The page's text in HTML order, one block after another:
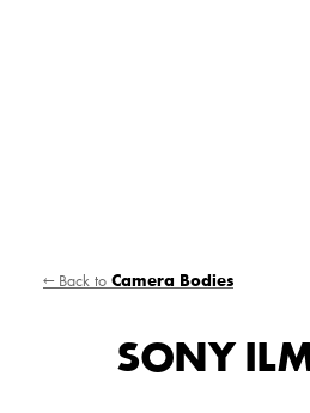
← Back to Camera Bodies
SONY